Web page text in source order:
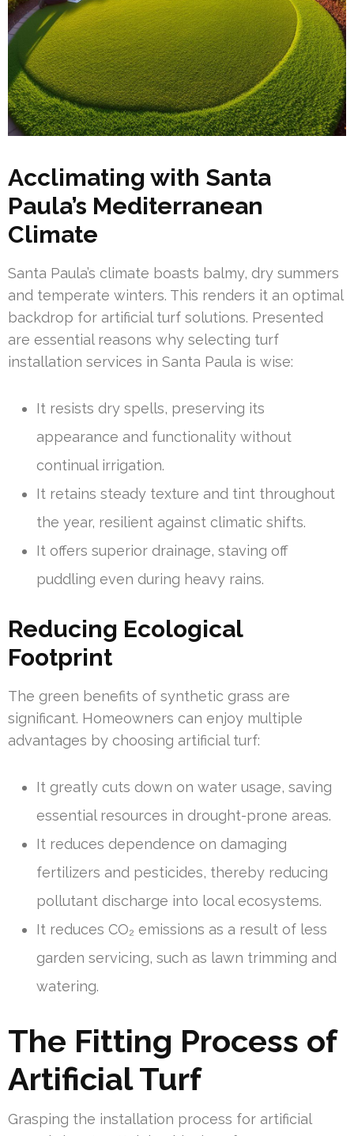
Acclimating with Santa
Paula’s Mediterranean
Climate
Santa Paula’s climate boasts balmy, dry summers
and temperate winters. This renders it an optimal
backdrop for artificial turf solutions. Presented
are essential reasons why selecting turf
installation services in Santa Paula is wise:
It resists dry spells, preserving its
appearance and functionality without
continual irrigation.
It retains steady texture and tint throughout
the year, resilient against climatic shifts.
It offers superior drainage, staving off
puddling even during heavy rains.
Reducing Ecological
Footprint
The green benefits of synthetic grass are
significant. Homeowners can enjoy multiple
advantages by choosing artificial turf:
It greatly cuts down on water usage, saving
essential resources in drought-prone areas.
It reduces dependence on damaging
fertilizers and pesticides, thereby reducing
pollutant discharge into local ecosystems.
It reduces CO₂ emissions as a result of less
garden servicing, such as lawn trimming and
watering.
The Fitting Process of
Artificial Turf
Grasping the installation process for artificial